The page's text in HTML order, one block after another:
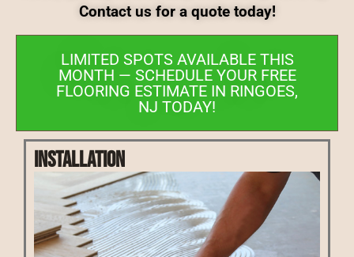
Contact us for a quote today!
LIMITED SPOTS AVAILABLE THIS
MONTH — SCHEDULE YOUR FREE
FLOORING ESTIMATE IN RINGOES,
NJ TODAY!
Installation